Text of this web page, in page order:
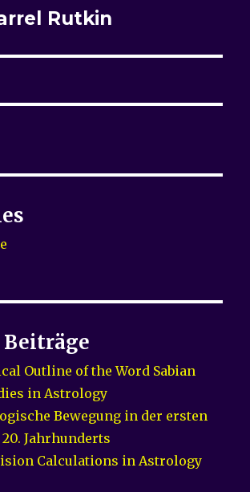
Rutkin
Beiträge
Outline of the Word Sabian
in Astrology
Bewegung in der ersten
Jahrhunderts
Calculations in Astrology